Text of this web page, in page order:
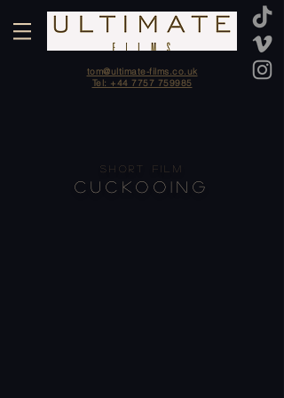
tom@ultimate-films.co.uk
Tel: +44 7757 759985
SHORT FILM
CUCKOOING